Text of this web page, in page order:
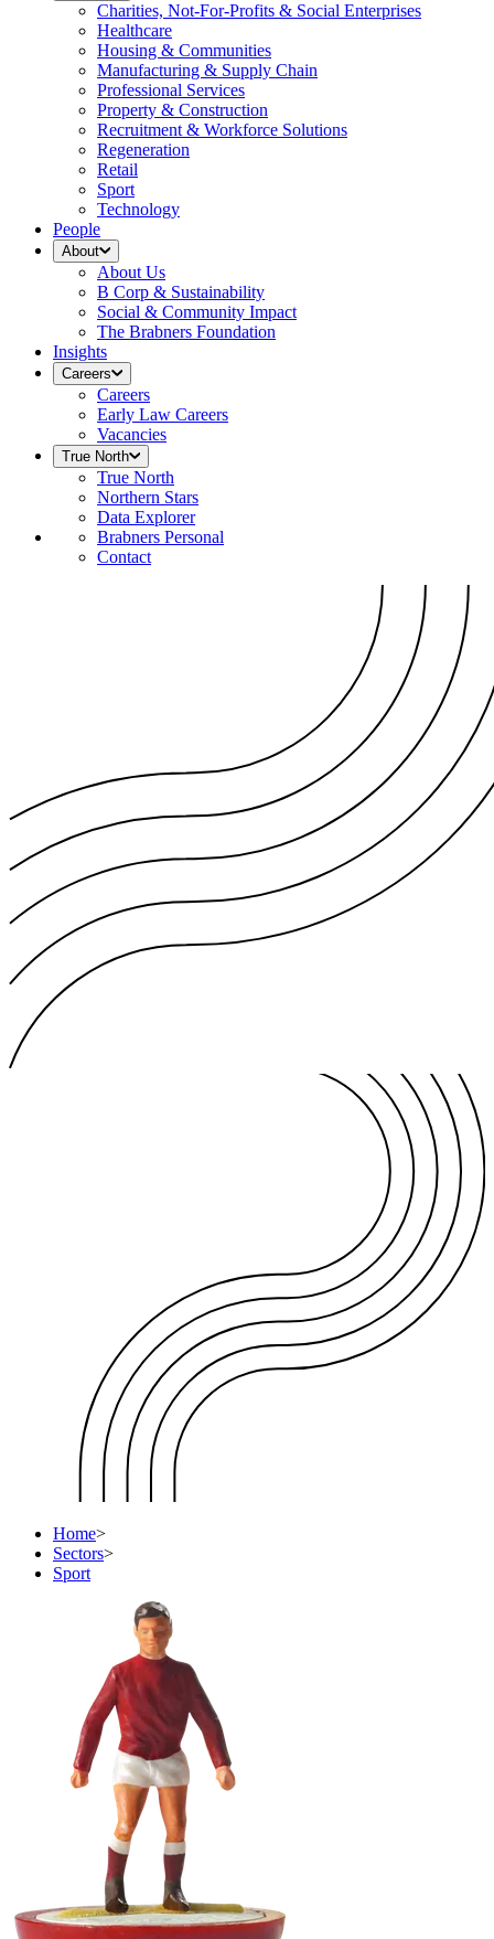
Charities, Not-For-Profits & Social Enterprises
Healthcare
Housing & Communities
Manufacturing & Supply Chain
Professional Services
Property & Construction
Recruitment & Workforce Solutions
Regeneration
Retail
Sport
Technology
People
About
About Us
B Corp & Sustainability
Social & Community Impact
The Brabners Foundation
Insights
Careers
Careers
Early Law Careers
Vacancies
True North
True North
Northern Stars
Data Explorer
Brabners Personal
Contact
Home>
Sectors>
Sport